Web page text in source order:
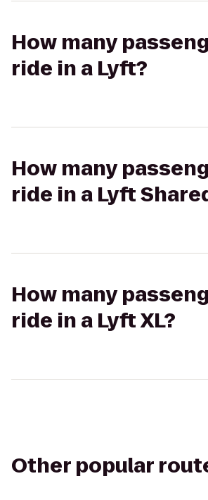
How many
ride in a Lyft?
How many
ride in a Lyft
How many
ride in a Lyft XL?
Other popular